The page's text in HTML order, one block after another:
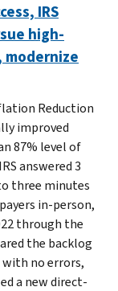
IRS
high-
modernize
Reduction
improved
87% level of
answered 3
three minutes
in-person,
through the
the backlog
with no errors,
a new direct-